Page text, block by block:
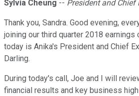
Sylvia Cheung -- President and Chief
Thank you, Sandra. Good evening,
joining our third quarter 2018 earnings
today is Anika's President and Chief
Darling.
During today's call, Joe and I will
financial results and key business